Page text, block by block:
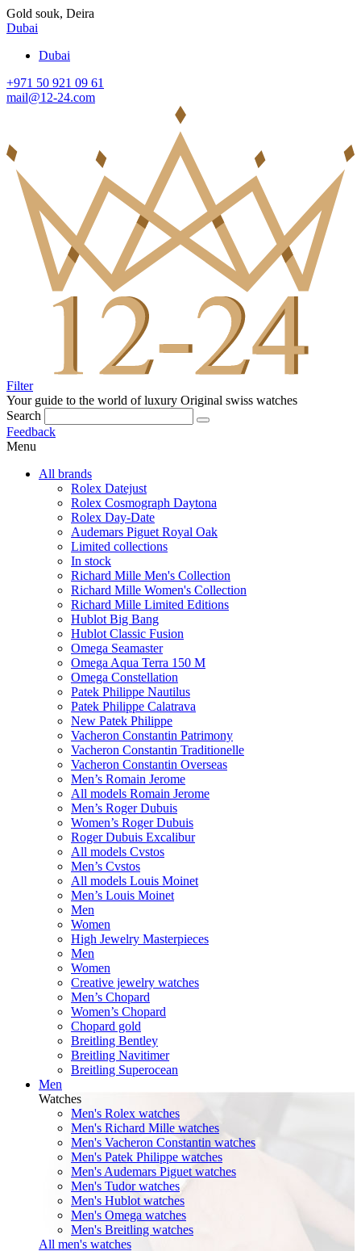
Gold souk, Deira
Dubai
Dubai
+971 50 921 09 61
mail@12-24.com
Filter
Your guide to the world of luxury Original swiss watches
Search
Feedback
Menu
All brands
Rolex Datejust
Rolex Cosmograph Daytona
Rolex Day-Date
Audemars Piguet Royal Oak
Limited collections
In stock
Richard Mille Men's Collection
Richard Mille Women's Collection
Richard Mille Limited Editions
Hublot Big Bang
Hublot Classic Fusion
Omega Seamaster
Omega Aqua Terra 150 M
Omega Constellation
Patek Philippe Nautilus
Patek Philippe Calatrava
New Patek Philippe
Vacheron Constantin Patrimony
Vacheron Constantin Traditionelle
Vacheron Constantin Overseas
Men’s Romain Jerome
All models Romain Jerome
Men’s Roger Dubuis
Women’s Roger Dubuis
Roger Dubuis Excalibur
All models Cvstos
Men’s Cvstos
All models Louis Moinet
Men’s Louis Moinet
Men
Women
High Jewelry Masterpieces
Men
Women
Creative jewelry watches
Men’s Chopard
Women’s Chopard
Chopard gold
Breitling Bentley
Breitling Navitimer
Breitling Superocean
Men
Watches
Men's Rolex watches
Men's Richard Mille watches
Men's Vacheron Constantin watches
Men's Patek Philippe watches
Men's Audemars Piguet watches
Men's Tudor watches
Men's Hublot watches
Men's Omega watches
Men's Breitling watches
All men's watches